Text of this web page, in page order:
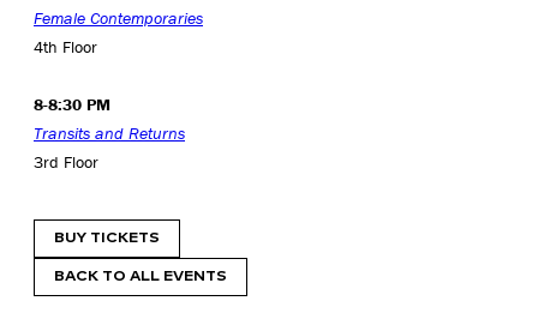
Female Contemporaries
4th Floor
8-8:30 PM
Transits and Returns
3rd Floor
BUY TICKETS
BACK TO ALL EVENTS